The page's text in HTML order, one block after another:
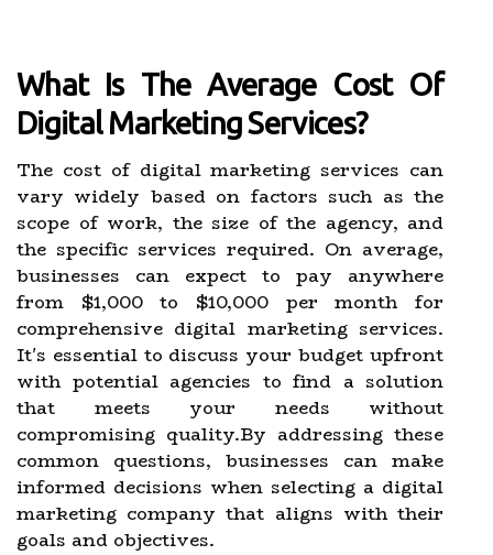
What Is The Average Cost Of
Digital Marketing Services?
The cost of digital marketing services can
vary widely based on factors such as the
scope of work, the size of the agency, and
the specific services required. On average,
businesses can expect to pay anywhere
from $1,000 to $10,000 per month for
comprehensive digital marketing services.
It's essential to discuss your budget upfront
with potential agencies to find a solution
that meets your needs without
compromising quality.By addressing these
common questions, businesses can make
informed decisions when selecting a digital
marketing company that aligns with their
goals and objectives.